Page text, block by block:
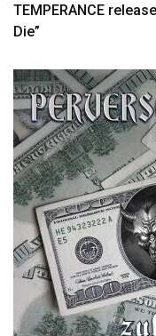
TEMPERANCE
Die”